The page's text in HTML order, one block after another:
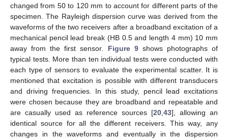
changed from 50 to 120 mm to account for different parts of the
specimen. The Rayleigh dispersion curve was derived from the
waveforms of the two receivers after a broadband excitation of a
mechanical pencil lead break (HB 0.5 and length 4 mm) 10 mm
away from the first sensor. Figure 9shows photographs of
typical tests. More than ten individual tests were conducted with
each type of sensors to evaluate the experimental scatter. It is
mentioned that excitation is possible with different transducers
and driving frequencies. In this study, pencil lead excitations
were chosen because they are broadband and repeatable and
are casually used as reference sources [20 43], allowing an
identical source for all the different receivers. This way, any
changes in the waveforms and eventually in the dispersion